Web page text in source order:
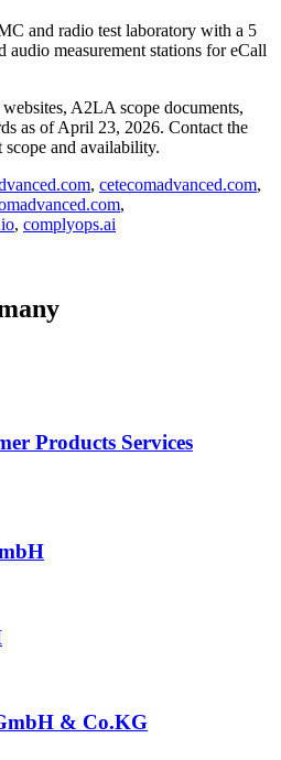
and radio test laboratory with a 5
audio measurement stations for eCall
A2LA scope documents,
as of April 23, 2026. Contact the
and availability.
, cetecomadvanced.com,
,
, complyops.ai
Products Services
& Co.KG